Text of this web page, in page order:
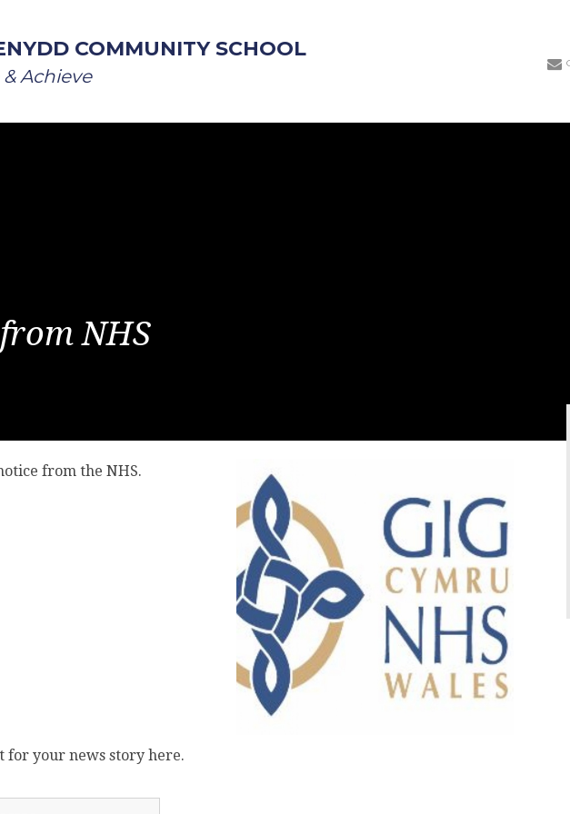
COMMUNITY SCHOOL
Achieve
NHS
from the NHS.
for your news story here.